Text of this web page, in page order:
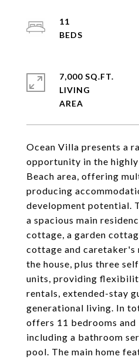
Ocean Villa presents a
opportunity in the
Beach area, offering
producing
development potential.
a spacious main
cottage, a garden
cottage and caretaker's
the house, plus three
units, providing
rentals, extended-stay
generational living. In
offers 11 bedrooms and
including a bathroom
pool. The main home
11
7,000 SQ.FT.
LIVING